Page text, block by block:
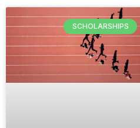
SCHOLARSHIPS